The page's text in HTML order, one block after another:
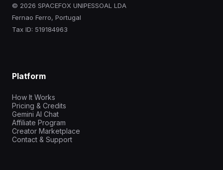
© 2026 SPACEFOX UNIPESSOAL LDA
Fernao Ferro, Portugal
Tax ID: 519184963
Platform
How It Works
Pricing & Credits
Gemini AI Chat
Affiliate Program
Creator Marketplace
Contact & Support